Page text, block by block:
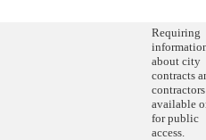
Requiring
about city
contracts
available
for public
access.